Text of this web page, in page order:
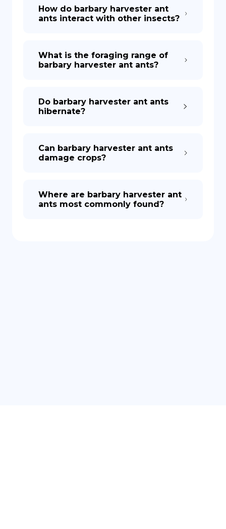
How do barbary harvester ant
ants interact with other insects?
What is the foraging range of
barbary harvester ant ants?
Do barbary harvester ant ants
hibernate?
Can barbary harvester ant ants
damage crops?
Where are barbary harvester ant
ants most commonly found?